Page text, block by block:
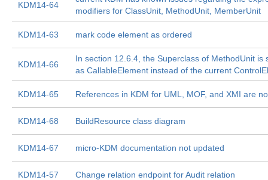
KDM14-64
modifiers for ClassUnit, MethodUnit, MemberUnit
KDM14-63 mark code element as ordered
KDM14-66
In section 12.6.4, the Superclass of MethodUnit is
as CallableElement instead of the current
KDM14-65 References in KDM for UML, MOF, and XMI are
KDM14-68 BuildResource class diagram
KDM14-67 micro-KDM documentation not updated
KDM14-57 Change relation endpoint for Audit relation